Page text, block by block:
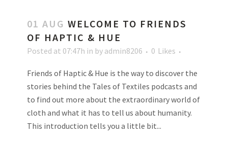
01 AUG WELCOME TO FRIENDS
OF HAPTIC & HUE
Posted at 07:47h in by admin8206 0 Likes
Friends of Haptic & Hue is the way to discover the
stories behind the Tales of Textiles podcasts and
to find out more about the extraordinary world of
cloth and what it has to tell us about humanity.
This introduction tells you a little bit...